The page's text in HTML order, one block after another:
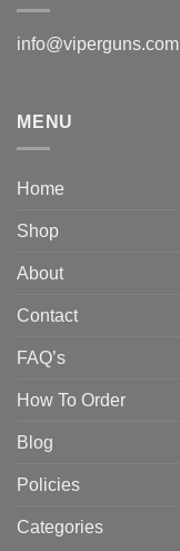
info@viperguns.com
MENU
Home
Shop
About
Contact
FAQ’s
How To Order
Blog
Policies
Categories